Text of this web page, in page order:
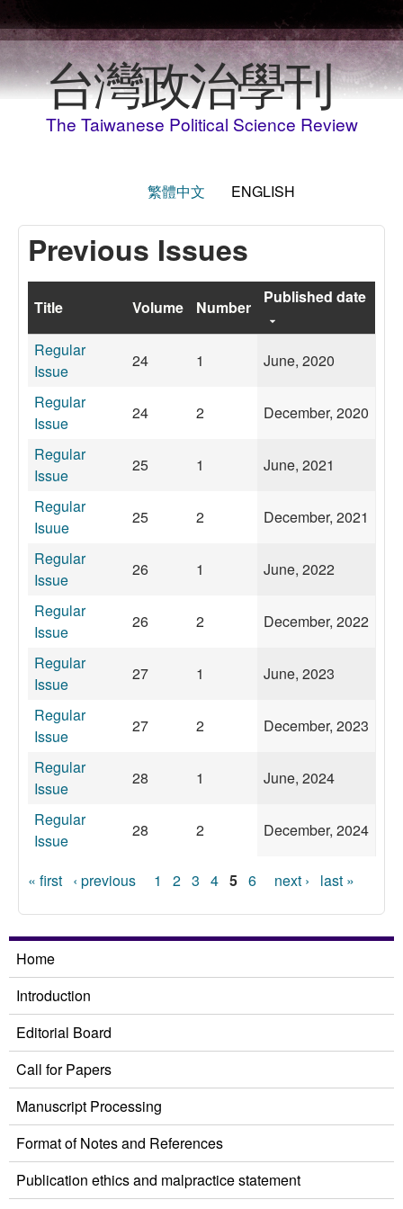
台灣政治學刊
The Taiwanese Political Science Review
繁體中文 ENGLISH
Previous Issues
Title Volume Number
Published date
Regular
Issue
24 1
June, 2020
Regular
Issue
24 2
December, 2020
Regular
Issue
25 1
June, 2021
Regular
Isuue
25 2
December, 2021
Regular
Issue
26 1
June, 2022
Regular
Issue
26 2
December, 2022
Regular
Issue
27 1
June, 2023
Regular
Issue
27 2
December, 2023
Regular
Issue
28 1
June, 2024
Regular
Issue
28 2 December, 2024
Pages
« first ‹ previous 1 2 3 4 5 6 next › last »
Home
Introduction
Editorial Board
Call for Papers
Manuscript Processing
Format of Notes and References
Publication ethics and malpractice statement